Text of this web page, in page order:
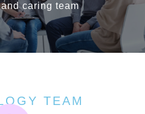
caring team
TEAM